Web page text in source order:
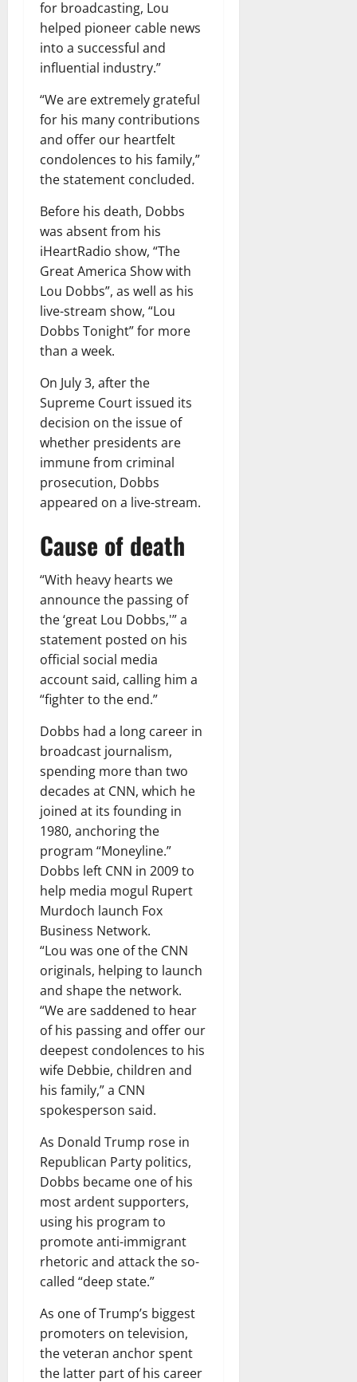
for broadcasting, Lou
helped pioneer cable news
into a successful and
influential industry.”
“We are extremely grateful
for his many contributions
and offer our heartfelt
condolences to his family,”
the statement concluded.
Before his death, Dobbs
was absent from his
iHeartRadio show, “The
Great America Show with
Lou Dobbs”, as well as his
live-stream show, “Lou
Dobbs Tonight” for more
than a week.
On July 3, after the
Supreme Court issued its
decision on the issue of
whether presidents are
immune from criminal
prosecution, Dobbs
appeared on a live-stream.
Cause of death
“With heavy hearts we
announce the passing of
the ‘great Lou Dobbs,'” a
statement posted on his
official social media
account said, calling him a
“fighter to the end.”
Dobbs had a long career in
broadcast journalism,
spending more than two
decades at CNN, which he
joined at its founding in
1980, anchoring the
program “Moneyline.”
Dobbs left CNN in 2009 to
help media mogul Rupert
Murdoch launch Fox
Business Network.
“Lou was one of the CNN
originals, helping to launch
and shape the network.
“We are saddened to hear
of his passing and offer our
deepest condolences to his
wife Debbie, children and
his family,” a CNN
spokesperson said.
As Donald Trump rose in
Republican Party politics,
Dobbs became one of his
most ardent supporters,
using his program to
promote anti-immigrant
rhetoric and attack the so-
called “deep state.”
As one of Trump’s biggest
promoters on television,
the veteran anchor spent
the latter part of his career